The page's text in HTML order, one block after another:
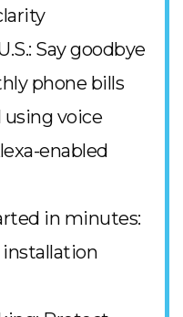
Say goodbye
phone bills
using voice
enabled
in minutes:
installation